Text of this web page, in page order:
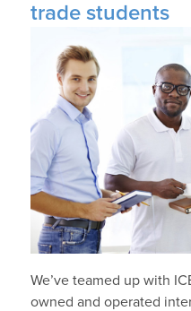
trade students
We’ve teamed up with
owned and operated